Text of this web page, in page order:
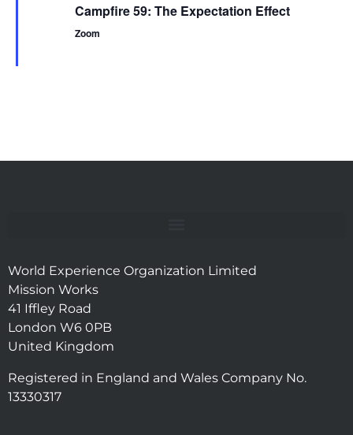
Campfire 59: The Expectation Effect
Zoom
World Experience Organization Limited
Mission Works
41 Iffley Road
London W6 0PB
United Kingdom
Registered in England and Wales Company No.
13330317